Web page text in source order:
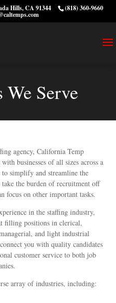
Hills, CA 91344 (818) 360-9660
Serve
agency, California Temp
businesses of all sizes across a
simplify and streamline the
the burden of recruitment off
focus on other important tasks.
in the staffing industry,
filling positions in clerical,
and light industrial
you with quality candidates
customer service to both job
array of industries, including: